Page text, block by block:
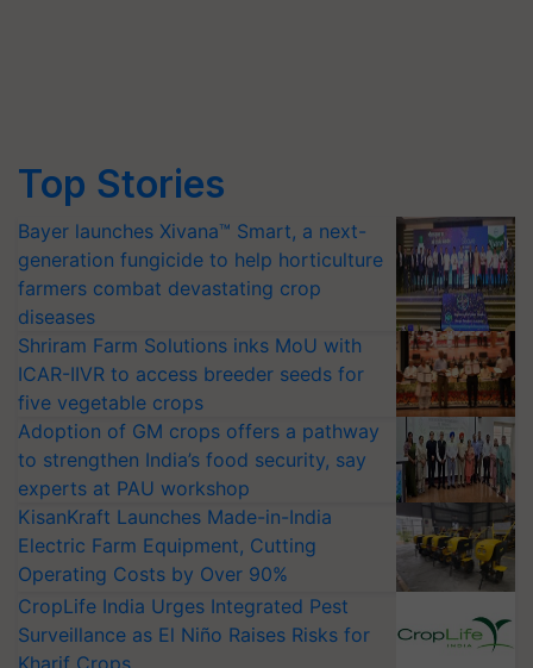
Top Stories
Bayer launches Xivana™ Smart, a next-
generation fungicide to help horticulture
farmers combat devastating crop
diseases
Shriram Farm Solutions inks MoU with
ICAR-IIVR to access breeder seeds for
five vegetable crops
Adoption of GM crops offers a pathway
to strengthen India’s food security, say
experts at PAU workshop
KisanKraft Launches Made-in-India
Electric Farm Equipment, Cutting
Operating Costs by Over 90%
CropLife India Urges Integrated Pest
Surveillance as El Niño Raises Risks for
Kharif Crops